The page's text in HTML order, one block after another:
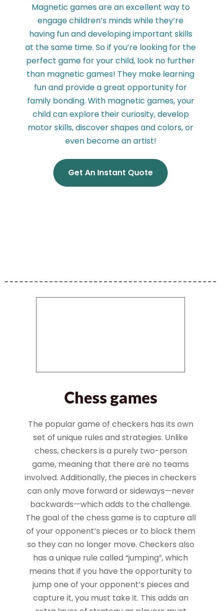
Magnetic games are an excellent way to
engage children’s minds while they’re
having fun and developing important skills
at the same time. So if you’re looking for the
perfect game for your child, look no further
than magnetic games! They make learning
fun and provide a great opportunity for
family bonding. With magnetic games, your
child can explore their curiosity, develop
motor skills, discover shapes and colors, or
even become an artist!
Get An Instant Quote
Chess games
The popular game of checkers has its own
set of unique rules and strategies. Unlike
chess, checkers is a purely two-person
game, meaning that there are no teams
involved. Additionally, the pieces in checkers
can only move forward or sideways—never
backwards—which adds to the challenge.
The goal of the chess game is to capture all
of your opponent’s pieces or to block them
so they can no longer move. Checkers also
has a unique rule called “jumping”, which
means that if you have the opportunity to
jump one of your opponent’s pieces and
capture it, you must take it. This adds an